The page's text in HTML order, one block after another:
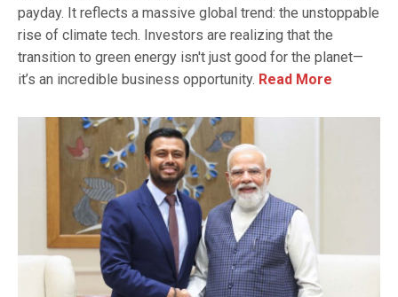
payday. It reflects a massive global trend: the unstoppable
rise of climate tech. Investors are realizing that the
transition to green energy isn't just good for the planet—
it’s an incredible business opportunity. Read More